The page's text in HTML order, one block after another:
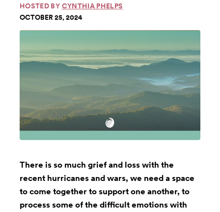
HOSTED BY CYNTHIA PHELPS
OCTOBER 25, 2024
There is so much grief and loss with the
recent hurricanes and wars, we need a space
to come together to support one another, to
process some of the difficult emotions with